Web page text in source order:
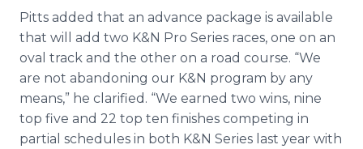
Pitts added that an advance package is available
that will add two K&N Pro Series races, one on an
oval track and the other on a road course. “We
are not abandoning our K&N program by any
means,” he clarified. “We earned two wins, nine
top five and 22 top ten finishes competing in
partial schedules in both K&N Series last year with